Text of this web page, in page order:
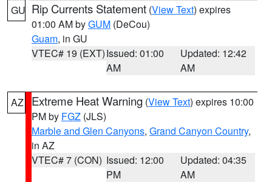
GU Rip Currents Statement (View Text) expires
01:00 AM byGUM (DeCou)
Guam, in GU
VTEC# 19 (EXT)Issued: 01:00
AM
Updated: 12:42
AM
AZ Extreme Heat Warning (View Text) expires 10:00
PM by FGZ (JLS)
Marble and Glen Canyons, Grand Canyon Country,
in AZ
VTEC# 7 (CON) Issued: 12:00
PM
Updated: 04:35
AM